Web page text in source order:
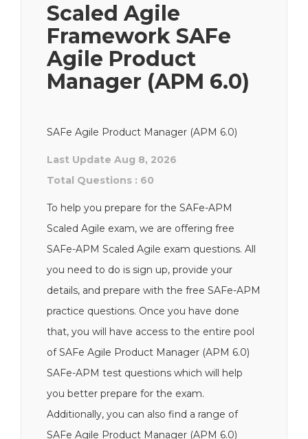
Scaled Agile
Framework SAFe
Agile Product
Manager (APM 6.0)
SAFe Agile Product Manager (APM 6.0)
Last Update Aug 8, 2026
Total Questions : 60
To help you prepare for the SAFe-APM
Scaled Agile exam, we are offering free
SAFe-APM Scaled Agile exam questions. All
you need to do is sign up, provide your
details, and prepare with the free SAFe-APM
practice questions. Once you have done
that, you will have access to the entire pool
of SAFe Agile Product Manager (APM 6.0)
SAFe-APM test questions which will help
you better prepare for the exam.
Additionally, you can also find a range of
SAFe Agile Product Manager (APM 6.0)